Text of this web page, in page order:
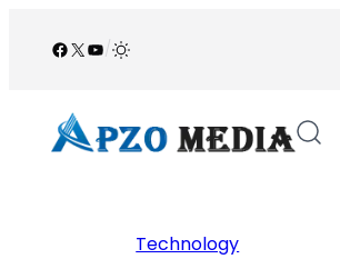
Facebook
X YouTube
/
Technology